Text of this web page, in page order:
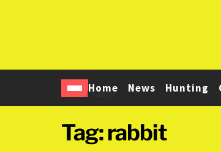
Home News Hunting
Home rabbit
Tag:rabbit